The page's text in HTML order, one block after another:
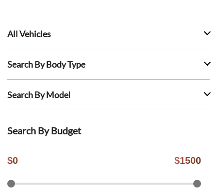
All Vehicles
Search By Body Type
Search By Model
Search By Budget
$0 $1500